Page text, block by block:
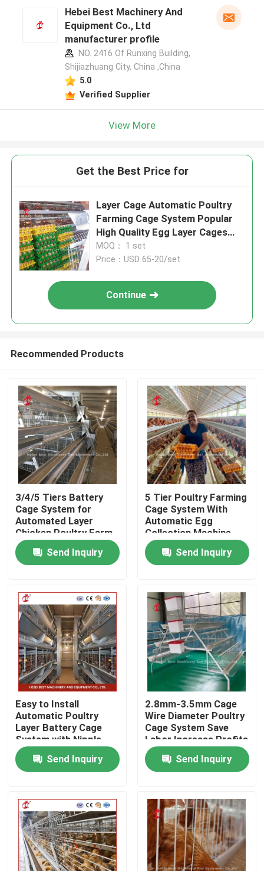
Home
Products
About Us
Factory Tour
Quality Control
Contact Us
News
Poultry Battery Cage System
Layer Battery Cage System
Hebei Best Machinery And
Equipment Co., Ltd
manufacturer profile
NO. 2416 Of Runxing Building,
Shijiazhuang City, China ,China
5.0
Verified Supplier
View More
Get the Best Price for
Layer Cage Automatic Poultry
Farming Cage System Popular
High Quality Egg Layer Cages
Rose
MOQ： 1 set
Price：USD 65-20/set
Continue
Recommended Products
3/4/5 Tiers Battery
Cage System for
Automated Layer
Chicken Poultry Farm
Iris
Send Inquiry
5 Tier Poultry Farming
Cage System With
Automatic Egg
Collection Machine
Galvanized Iris
Send Inquiry
Easy to Install
Automatic Poultry
Layer Battery Cage
System with Nipple
Drinker Iris
Send Inquiry
2.8mm-3.5mm Cage
Wire Diameter Poultry
Cage System Save
Labor Increase Profits
Iris
Send Inquiry